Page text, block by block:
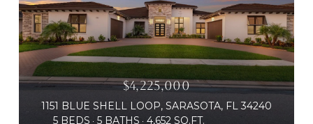
$4,225,000
1151 BLUE SHELL LOOP, SARASOTA, FL 34240
5 BEDS
5 BATHS 4,652 SQ.FT.